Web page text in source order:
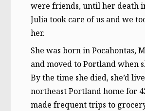
were friends, until her death
Julia took care of us and we
her.
She was born in Pocahontas,
and moved to Portland when
By the time she died, she’d
northeast Portland home for
made frequent trips to